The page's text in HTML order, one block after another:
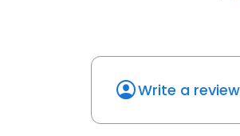
Write a review